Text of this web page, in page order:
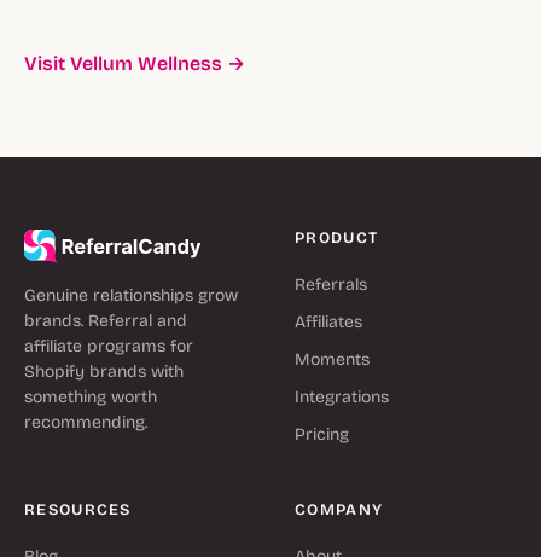
Visit Vellum Wellness →
Genuine relationships grow
brands. Referral and
affiliate programs for
Shopify brands with
something worth
recommending.
PRODUCT
Referrals
Affiliates
Moments
Integrations
Pricing
RESOURCES COMPANY